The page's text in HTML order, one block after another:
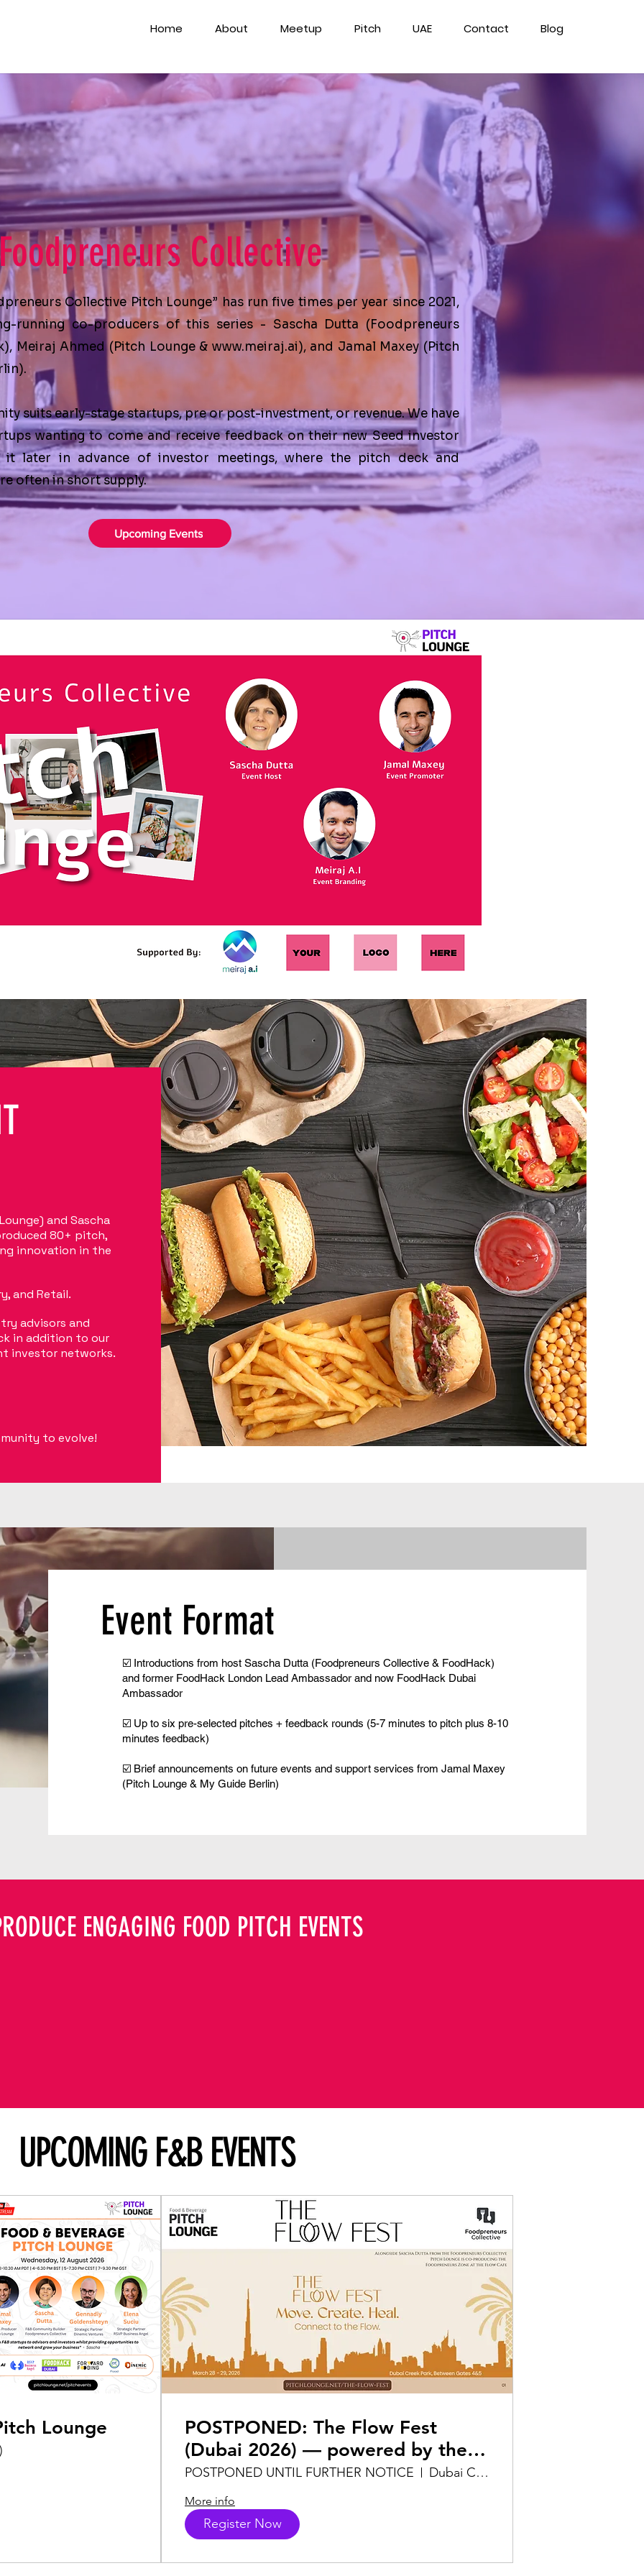
Home About Meetup Pitch UAE Contact Blog
Collective
Collective Pitch Lounge” has run five times per year since 2021,
running co-producers of this series - Sascha Dutta (Foodpreneurs
), Meiraj Ahmed (Pitch Lounge& www.meiraj.ai), and Jamal Maxey (Pitch
).
suits early-stage startups, pre or post-investment, or revenue. We have
wanting to come and receive feedback on their new Seed investor
later in advance of investor meetings, where the pitch deck and
often in short supply.
Upcoming Events
and Sascha
80+ pitch,
innovation in the
and Retail.
advisors and
in addition to our
investor networks.
to evolve!
Event Format
☑️ Introductions from hostSascha Dutta (Foodpreneurs Collective & FoodHack)
and former FoodHack London Lead Ambassador and now FoodHack Dubai
Ambassador
☑️ Up to six pre-selected pitches + feedback rounds (5-7 minutes to pitch plus 8-10
minutes feedback)
☑️ Brief announcements on future events and support services fromJamal Maxey
(Pitch Lounge & My Guide Berlin)
ENGAGING FOOD PITCH EVENTS
UPCOMING F&B EVENTS
Lounge
POSTPONED: The Flow Fest
(Dubai 2026) — powered by the
Foodpreneurs Collective & Pitch
Lounge
POSTPONED UNTIL FURTHER NOTICE Dubai Creek Park
More info
Register Now